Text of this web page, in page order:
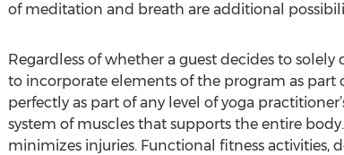
of meditation and breath are additional
Regardless of whether a guest decides to
to incorporate elements of the program as
perfectly as part of any level of yoga
system of muscles that supports the entire
minimizes injuries. Functional fitness activities,